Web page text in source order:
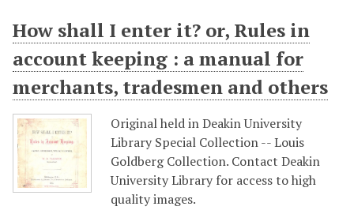
How shall I enter it? or, Rules in
account keeping : a manual for
merchants, tradesmen and others
Original held in Deakin University
Library Special Collection -- Louis
Goldberg Collection. Contact Deakin
University Library for access to high
quality images.